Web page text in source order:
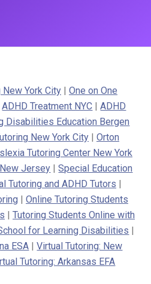
New York City| One on One
|ADHD Treatment NYC |ADHD
Disabilities Education Bergen
New York City| Orton
Tutoring Center New York
Jersey |Special Education
Tutoring and ADHD Tutors
Online Tutoring Students
Tutoring Students Online with
for Learning Disabilities
ESA |Virtual Tutoring: New
Tutoring: Arkansas EFA